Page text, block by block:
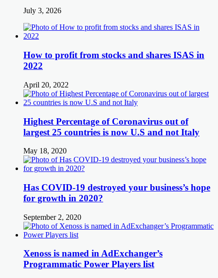
July 3, 2026
How to profit from stocks and shares ISAS in
2022
April 20, 2022
Highest Percentage of Coronavirus out of
largest 25 countries is now U.S and not Italy
May 18, 2020
Has COVID-19 destroyed your business’s hope
for growth in 2020?
September 2, 2020
Xenoss is named in AdExchanger’s
Programmatic Power Players list